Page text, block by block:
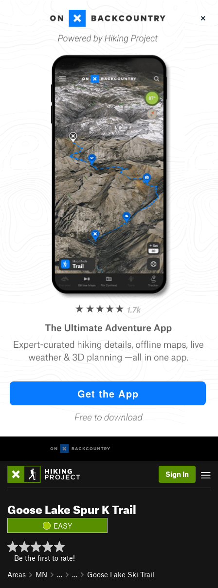
Sign In
Goose Lake Spur K Trail
EASY
Be the first to rate!
Areas
MN … … Goose Lake Ski Trail